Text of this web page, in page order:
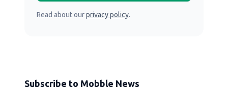
Read about ourprivacy policy.
Subscribe to Mobble News